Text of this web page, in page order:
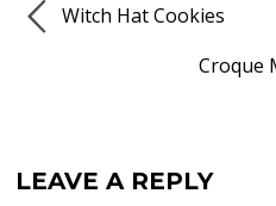
Witch Hat Cookies
Croque
LEAVE A REPLY